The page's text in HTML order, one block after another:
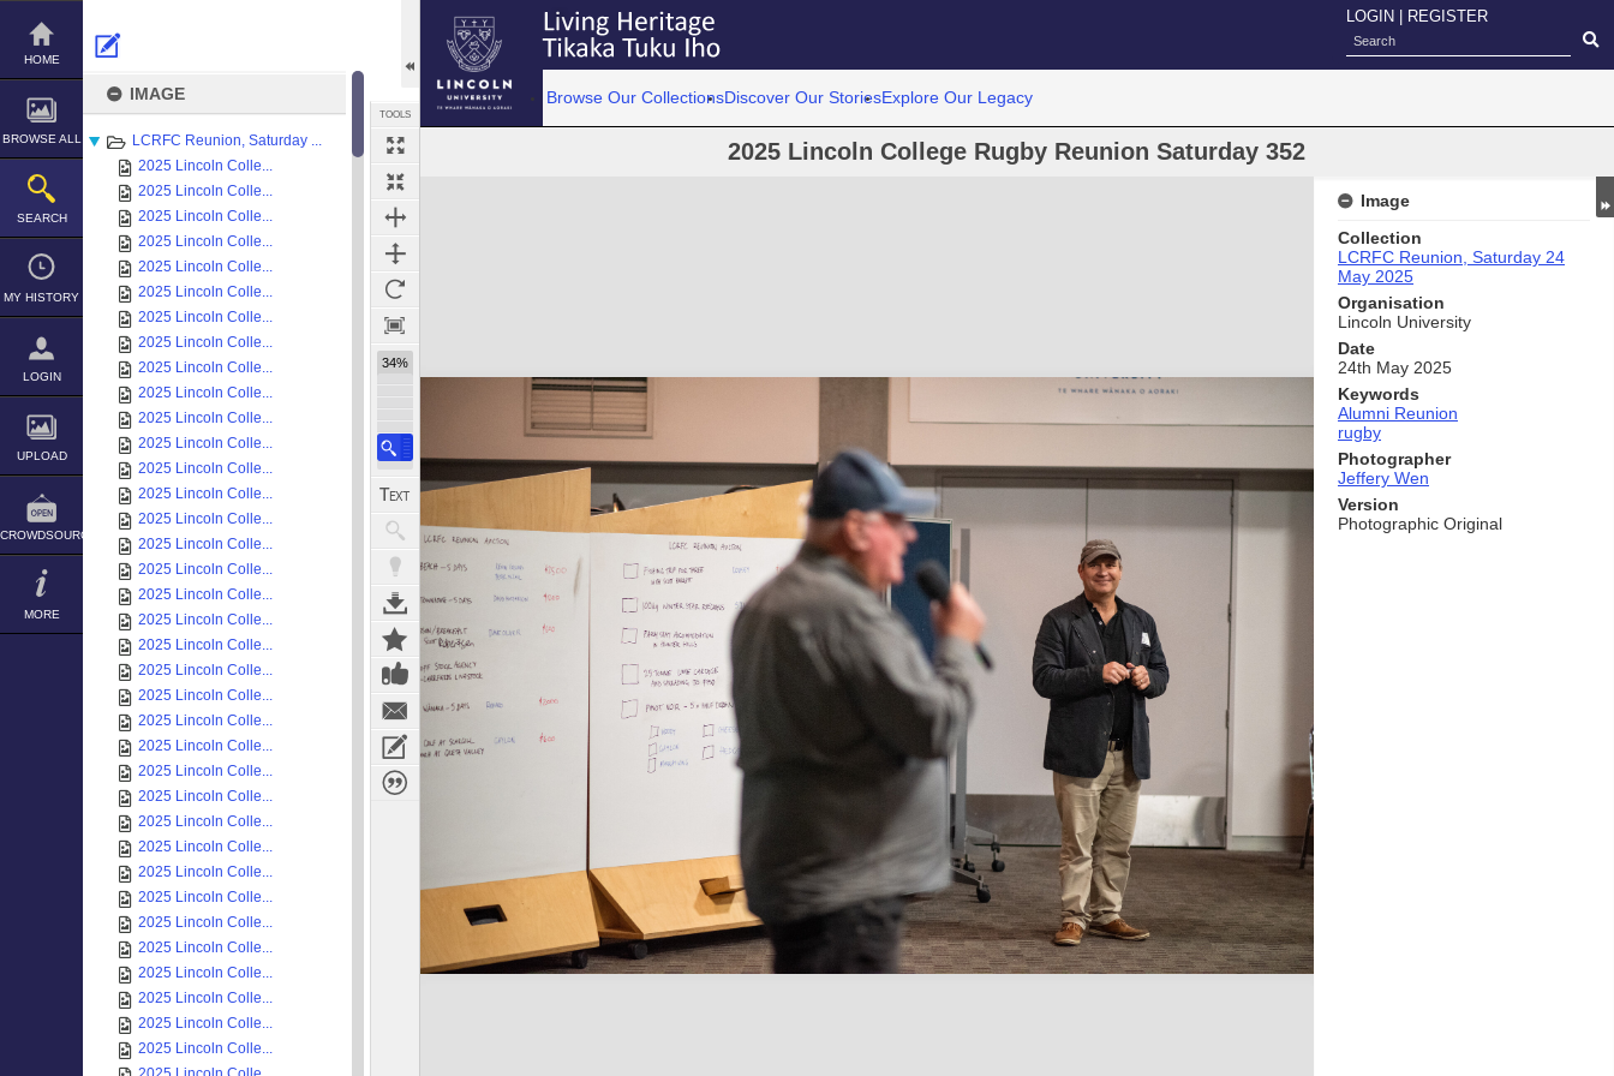
Skip
content
HOME
BROWSE ALL
SEARCH
MY HISTORY
LOGIN
UPLOAD
CROWDSOURCE
MORE
IMAGE
LCRFC Reunion, Saturday ...
2025 Lincoln Colle...
2025 Lincoln Colle...
2025 Lincoln Colle...
2025 Lincoln Colle...
2025 Lincoln Colle...
2025 Lincoln Colle...
2025 Lincoln Colle...
2025 Lincoln Colle...
2025 Lincoln Colle...
2025 Lincoln Colle...
2025 Lincoln Colle...
2025 Lincoln Colle...
2025 Lincoln Colle...
2025 Lincoln Colle...
2025 Lincoln Colle...
2025 Lincoln Colle...
2025 Lincoln Colle...
2025 Lincoln Colle...
2025 Lincoln Colle...
2025 Lincoln Colle...
2025 Lincoln Colle...
2025 Lincoln Colle...
2025 Lincoln Colle...
2025 Lincoln Colle...
2025 Lincoln Colle...
2025 Lincoln Colle...
2025 Lincoln Colle...
2025 Lincoln Colle...
2025 Lincoln Colle...
2025 Lincoln Colle...
2025 Lincoln Colle...
2025 Lincoln Colle...
2025 Lincoln Colle...
2025 Lincoln Colle...
2025 Lincoln Colle...
2025 Lincoln Colle...
TOOLS
34%
LOGIN REGISTER
Browse Our CollectionsDiscover Our StoriesExplore Our Legacy
2025 Lincoln College Rugby Reunion Saturday 352
Expand/collapse
Image
Collection
LCRFC Reunion, Saturday 24
May 2025
Organisation
Lincoln University
Date
24th May 2025
Keywords
Alumni Reunion
rugby
Photographer
Jeffery Wen
Version
Photographic Original